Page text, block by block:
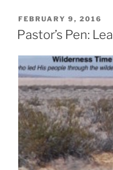
POSTED
ON
FEBRUARY 9, 2016
Pastor’s Pen: